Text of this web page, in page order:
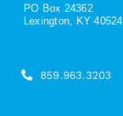
PO Box 24362
Lexington, KY 40524
859.963.3203